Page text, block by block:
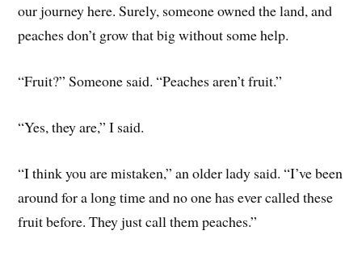
our journey here. Surely, someone owned the land, and
peaches don’t grow that big without some help.
“Fruit?” Someone said. “Peaches aren’t fruit.”
“Yes, they are,” I said.
“I think you are mistaken,” an older lady said. “I’ve been
around for a long time and no one has ever called these
fruit before. They just call them peaches.”